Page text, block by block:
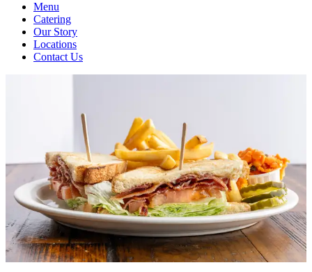
Menu
Catering
Our Story
Locations
Contact Us